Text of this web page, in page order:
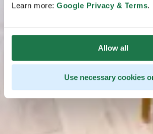
Learn more: Google Privacy & Terms.
Allow all
Use necessary cookies